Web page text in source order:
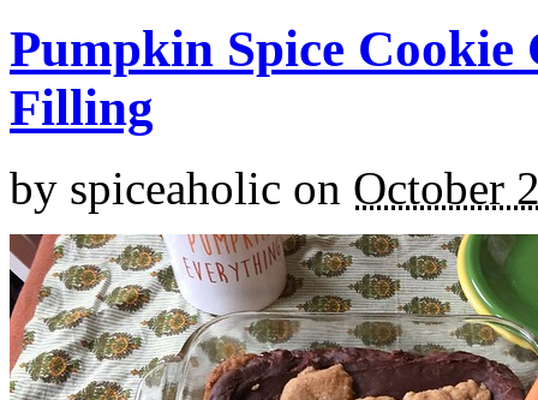
Pumpkin Spice
Filling
by spiceaholic on October